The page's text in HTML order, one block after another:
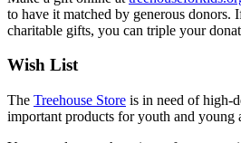
to have it matched by generous donors.
charitable gifts, you can triple your
Wish List
The Treehouse Store is in need of high-
important products for youth and young